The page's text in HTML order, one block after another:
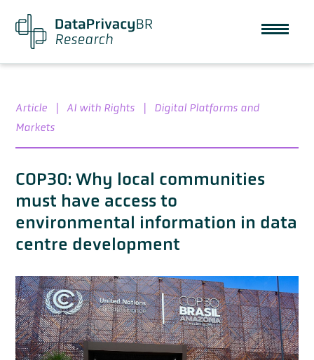
Article | AI with Rights |
Digital Platforms and
Markets
COP30: Why local communities
must have access to
environmental information in data
centre development